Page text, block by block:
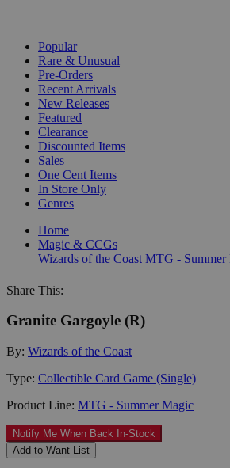
Popular
Rare & Unusual
Pre-Orders
Recent Arrivals
New Releases
Featured
Clearance
Discounted Items
Sales
One Cent Items
In Store Only
Genres
Home
Magic & CCGs
Wizards of the Coast MTG - Summer
Share This:
Granite Gargoyle (R)
By: Wizards of the Coast
Type: Collectible Card Game (Single)
Product Line: MTG - Summer Magic
Notify Me When Back In-Stock
Add to Want List